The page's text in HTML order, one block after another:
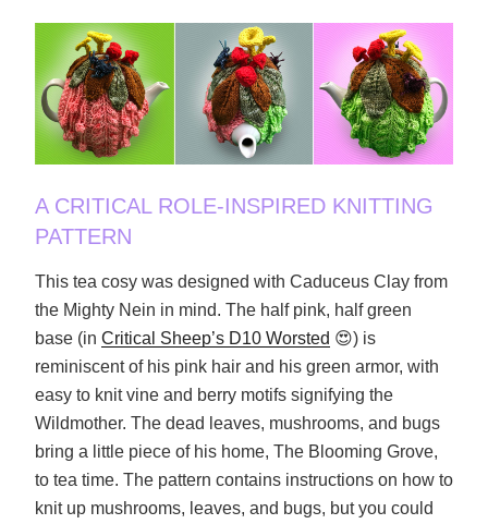
A CRITICAL ROLE-INSPIRED KNITTING
PATTERN
This tea cosy was designed with Caduceus Clay from
the Mighty Nein in mind. The half pink, half green
base (in Critical Sheep’s D10 Worsted 😍) is
reminiscent of his pink hair and his green armor, with
easy to knit vine and berry motifs signifying the
Wildmother. The dead leaves, mushrooms, and bugs
bring a little piece of his home, The Blooming Grove,
to tea time. The pattern contains instructions on how to
knit up mushrooms, leaves, and bugs, but you could